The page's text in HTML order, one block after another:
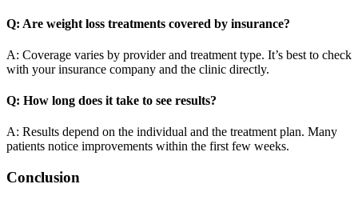
Q: Are weight loss treatments covered by insurance?
A: Coverage varies by provider and treatment type. It’s best to check
with your insurance company and the clinic directly.
Q: How long does it take to see results?
A: Results depend on the individual and the treatment plan. Many
patients notice improvements within the first few weeks.
Conclusion